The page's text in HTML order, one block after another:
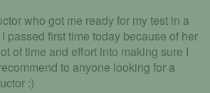
who got me ready for my test in a
passed first time today because of her
of time and effort into making sure I
to anyone looking for a
:)